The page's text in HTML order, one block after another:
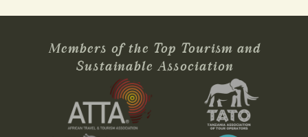
Members of the Top Tourism and
Sustainable Association